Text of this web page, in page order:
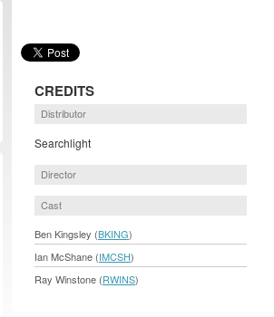
CREDITS
Distributor
Searchlight
Director
Cast
Ben Kingsley (BKING)
Ian McShane (IMCSH)
Ray Winstone (RWINS)